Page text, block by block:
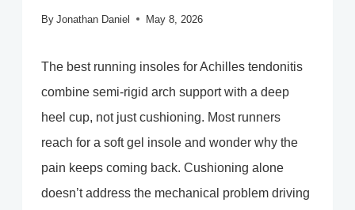
By Jonathan Daniel May 8, 2026
The best running insoles for Achilles tendonitis
combine semi-rigid arch support with a deep
heel cup, not just cushioning. Most runners
reach for a soft gel insole and wonder why the
pain keeps coming back. Cushioning alone
doesn’t address the mechanical problem driving